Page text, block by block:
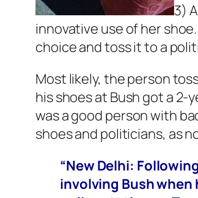
3)
innovative use of her
choice and toss it to a
Most likely, the person
his shoes at Bush got a
was a good person with
shoes and politicians, as
“New Delhi:
involving Bush when